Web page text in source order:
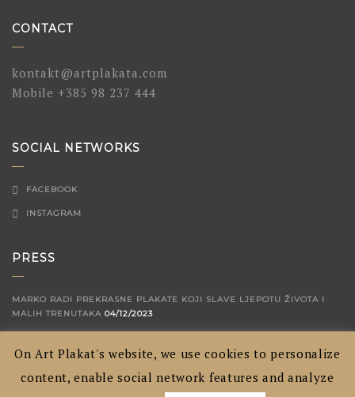
CONTACT
kontakt@artplakata.com
Mobile +385 98 237 444
SOCIAL NETWORKS
FACEBOOK
INSTAGRAM
PRESS
MARKO RADI PREKRASNE PLAKATE KOJI SLAVE LJEPOTU ŽIVOTA I
MALIH TRENUTAKA 04/12/2023
SEEN BEFORE 04/09/2020
On Art Plakat's website, we use cookies to personalize
content, enable social network features and analyze